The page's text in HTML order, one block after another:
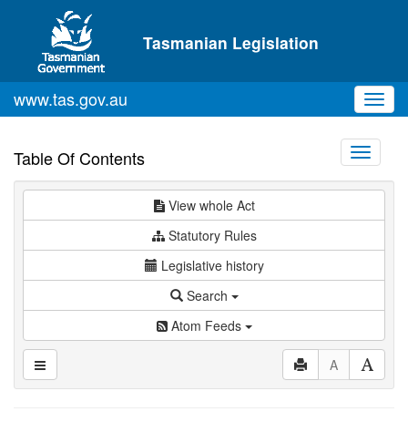
Skip to main content
Tasmanian Legislation
www.tas.gov.au
Table Of Contents
Toggle
View whole Act
Statutory Rules
Legislative history
Search
Atom Feeds
A